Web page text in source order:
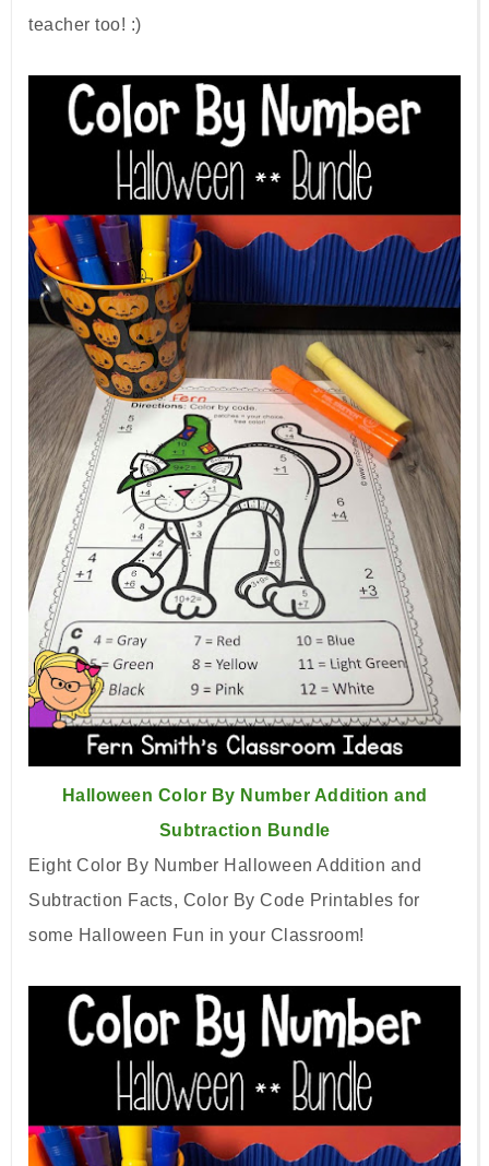
teacher too! :)
Halloween Color By Number Addition and
Subtraction Bundle
Eight Color By Number Halloween Addition and
Subtraction Facts, Color By Code Printables for
some Halloween Fun in your Classroom!